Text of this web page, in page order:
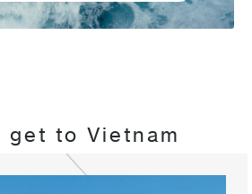
get to Vietnam